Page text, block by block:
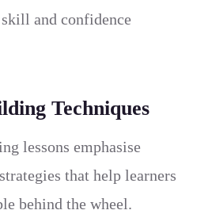
and confidence
Techniques
lessons emphasise
that help learners
behind the wheel.